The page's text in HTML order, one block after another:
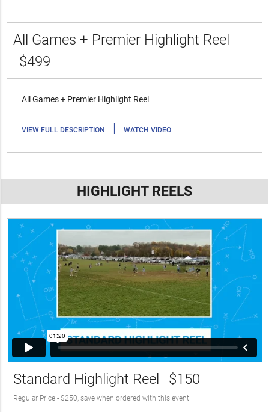
All Games + Premier Highlight Reel
$499
All Games + Premier Highlight Reel
VIEW FULL DESCRIPTION | WATCH VIDEO
HIGHLIGHT REELS
Standard Highlight Reel $150
Regular Price - $250, save when ordered with this event